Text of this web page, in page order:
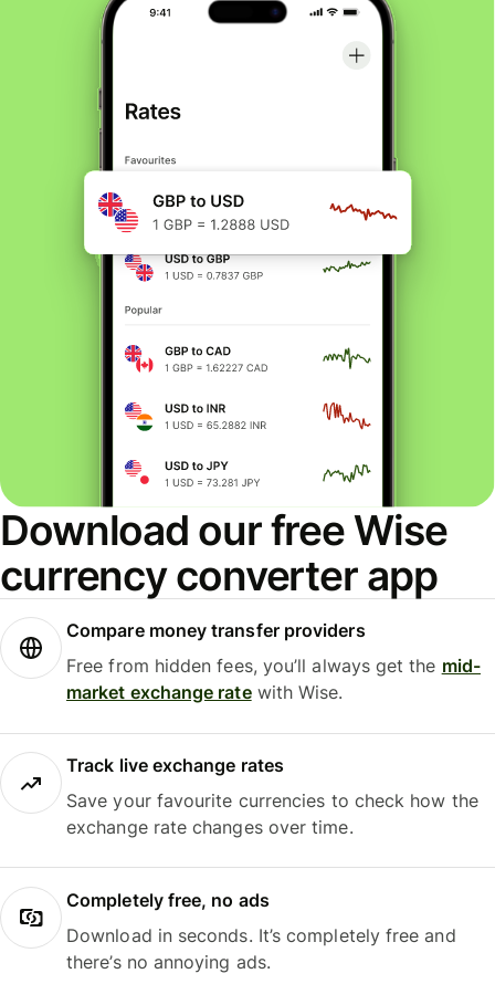
Download our free Wise
currency converter app
Compare money transfer providers
Free from hidden fees, you’ll always get the mid-
market exchange ratewith Wise.
Track live exchange rates
Save your favourite currencies to check how the
exchange rate changes over time.
Completely free, no ads
Download in seconds. It’s completely free and
there’s no annoying ads.